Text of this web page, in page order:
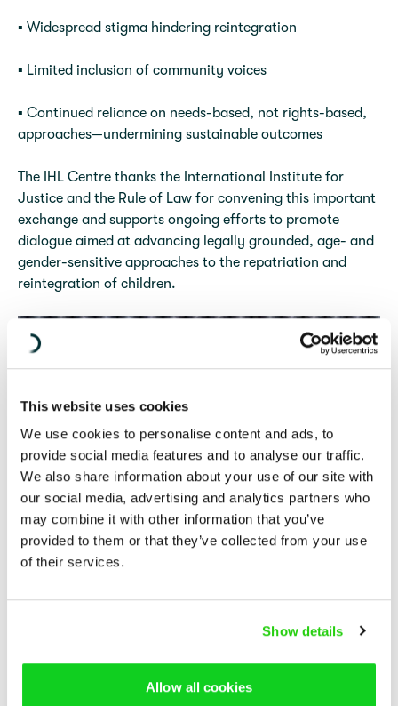
This website uses cookies
We use cookies to personalise content and ads, to
provide social media features and to analyse our traffic.
We also share information about your use of our site with
our social media, advertising and analytics partners who
may combine it with other information that you’ve
provided to them or that they’ve collected from your use
of their services.
Show details
Allow all cookies
▪️ Widespread stigma hindering reintegration
▪️ Limited inclusion of community voices
▪️ Continued reliance on needs-based, not rights-based,
approaches—undermining sustainable outcomes
The IHL Centre thanks the International Institute for
Justice and the Rule of Law for convening this important
exchange and supports ongoing efforts to promote
dialogue aimed at advancing legally grounded, age- and
gender-sensitive approaches to the repatriation and
reintegration of children.